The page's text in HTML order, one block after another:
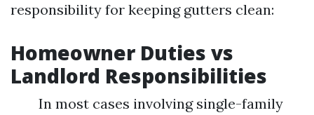
responsibility for keeping gutters clean:
Homeowner Duties vs
Landlord Responsibilities
In most cases involving single-family